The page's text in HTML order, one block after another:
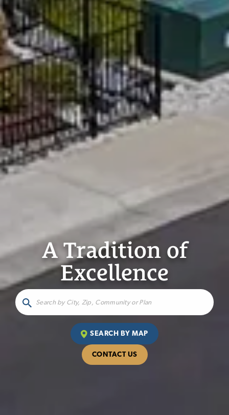
A Tradition of
Excellence
SEARCH BY MAP
CONTACT US